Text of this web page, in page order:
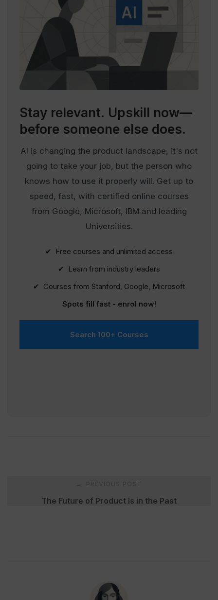
Stay relevant. Upskill now—
before someone else does.
AI is changing the product landscape, it's not
going to take your job, but the person who
knows how to use it properly will. Get up to
speed, fast, with certified online courses
from Google, Microsoft, IBM and leading
Universities.
✔ Free courses and unlimited access
✔ Learn from industry leaders
✔ Courses from Stanford, Google, Microsoft
Spots fill fast - enrol now!
Search 100+ Courses
navigationThe Future of Product Is in the Past